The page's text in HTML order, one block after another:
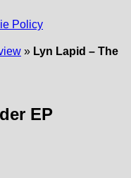
Policy
» Lyn Lapid – The
EP